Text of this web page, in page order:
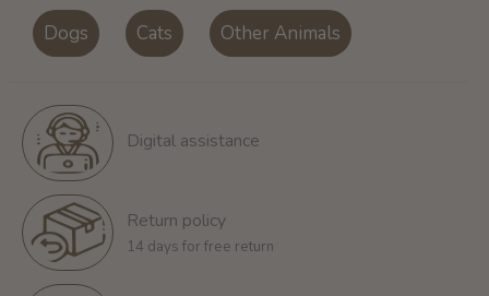
Dogs Cats Other Animals
Digital assistance
Return policy
14 days for free return